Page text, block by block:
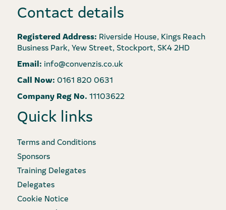
Contact details
Registered Address: Riverside House, Kings Reach
Business Park, Yew Street, Stockport, SK4 2HD
Email: info@convenzis.co.uk
Call Now: 0161 820 0631
Company Reg No. 11103622
Quick links
Terms and Conditions
Sponsors
Training Delegates
Delegates
Cookie Notice